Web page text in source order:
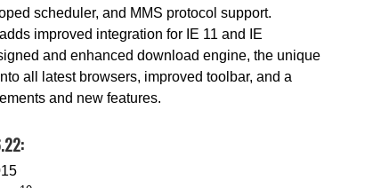
scheduler, and MMS protocol support.
improved integration for IE 11 and IE
and enhanced download engine, the unique
all latest browsers, improved toolbar, and a
and new features.